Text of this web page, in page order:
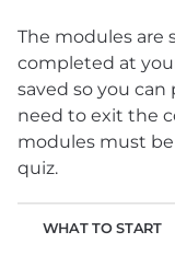
The modules are
completed at
saved so you
need to exit the
modules must
quiz.
WHAT TO START